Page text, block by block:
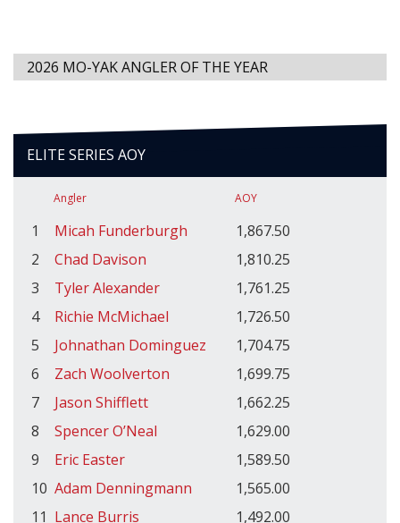
2026 MO-YAK ANGLER OF THE YEAR
ELITE SERIES AOY
Angler AOY
1 Micah Funderburgh
1,867.50
2
Chad Davison
1,810.25
3
Tyler Alexander
1,761.25
4
Richie McMichael
1,726.50
5
Johnathan Dominguez
1,704.75
6
Zach Woolverton
1,699.75
7
Jason Shifflett
1,662.25
8
Spencer O’Neal
1,629.00
9
Eric Easter
1,589.50
10 Adam Denningmann
1,565.00
11 Lance Burris 1,492.00